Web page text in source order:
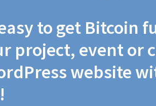
to get Bitcoin
project, event or
website